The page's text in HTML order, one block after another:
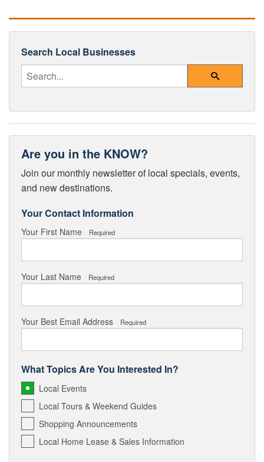
Search Local Businesses
Enter Your Search Query
Are you in the KNOW?
Join our monthly newsletter of local specials, events,
and new destinations.
Your Contact Information
Your First Name Required
Your Last Name Required
Your Best Email Address Required
What Topics Are You Interested In?
Local Events
Local Tours & Weekend Guides
Shopping Announcements
Local Home Lease & Sales Information